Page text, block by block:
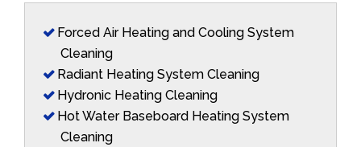
Forced Air Heating and Cooling System
Cleaning
Radiant Heating System Cleaning
Hydronic Heating Cleaning
Hot Water Baseboard Heating System
Cleaning